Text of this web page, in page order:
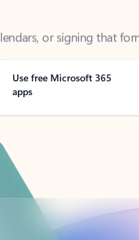
or signing that form,
Use free Microsoft 365
apps